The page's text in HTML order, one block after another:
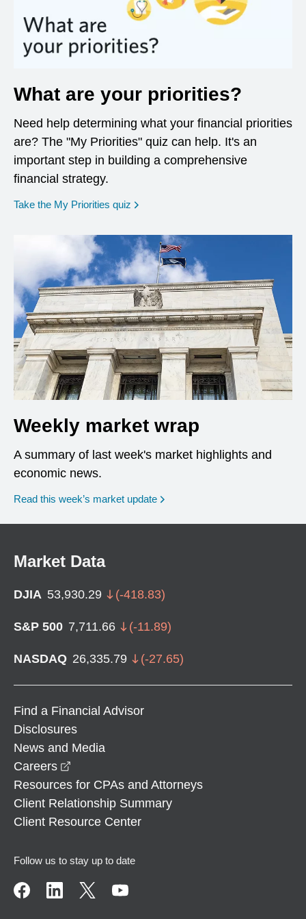
What are your priorities?
Need help determining what your financial priorities
are? The "My Priorities" quiz can help. It's an
important step in building a comprehensive
financial strategy.
Take the My Priorities quiz opens in a new window
Weekly market wrap
A summary of last week's market highlights and
economic news.
Read this week’s market update
Market Data
DJIA 53,930.29 (-418.83)
S&P 500 7,711.66 (-11.89)
NASDAQ 26,335.79 (-27.65)
Find a Financial Advisor
Disclosures
News and Media
Careers
Resources for CPAs and Attorneys
Client Relationship Summary
Client Resource Center
Follow us to stay up to date